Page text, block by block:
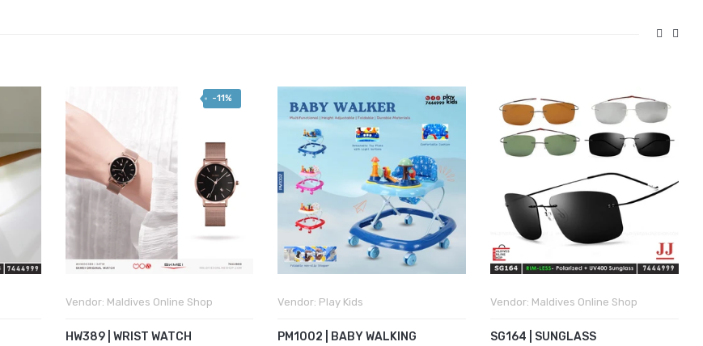
-11%
Vendor: Maldives Online Shop
HW389 | WRIST WATCH
Vendor: Play Kids
PM1002 | BABY WALKING
Vendor: Maldives Online Shop
SG164 | SUNGLASS